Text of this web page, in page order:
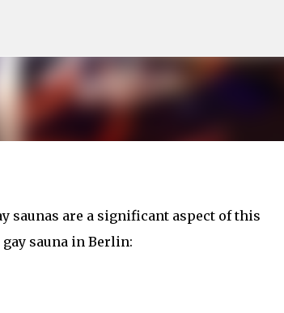
saunas are a significant aspect of this
sauna in Berlin: